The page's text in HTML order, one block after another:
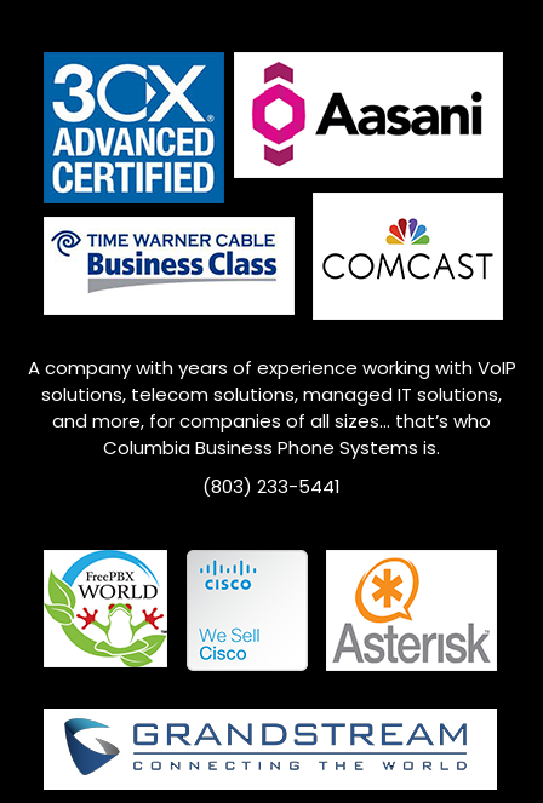
A company with years of experience working with VoIP
solutions, telecom solutions, managed IT solutions,
and more, for companies of all sizes… that’s who
ColumbiaBusiness Phone Systems is.
(803) 233-5441